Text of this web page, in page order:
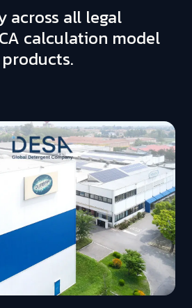
across all legal
calculation model